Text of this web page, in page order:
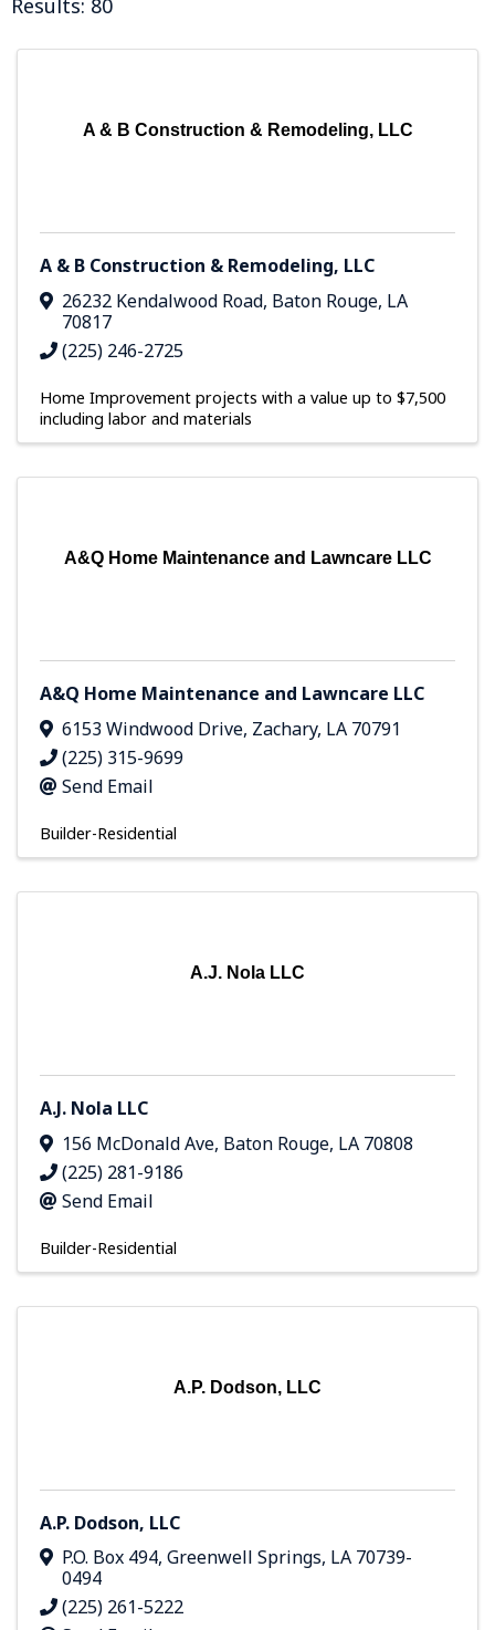
Results: 80
A & B Construction & Remodeling, LLC
A & B Construction & Remodeling, LLC
26232 Kendalwood Road, Baton Rouge, LA
70817
(225) 246-2725
Home Improvement projects with a value up to $7,500
including labor and materials
A&Q Home Maintenance and Lawncare LLC
A&Q Home Maintenance and Lawncare LLC
6153 Windwood Drive, Zachary, LA 70791
(225) 315-9699
Send Email
Builder-Residential
A.J. Nola LLC
A.J. Nola LLC
156 McDonald Ave, Baton Rouge, LA 70808
(225) 281-9186
Send Email
Builder-Residential
A.P. Dodson, LLC
A.P. Dodson, LLC
P.O. Box 494, Greenwell Springs, LA 70739-
0494
(225) 261-5222